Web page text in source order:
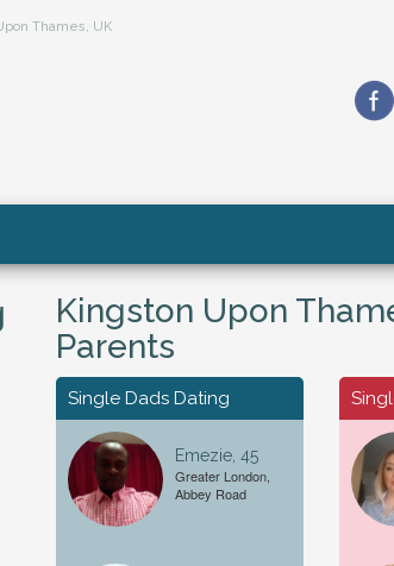
Thames, UK
Looking For A...
Kingston Upon
Parents
Single Dads Dating
Emezie, 45
Greater London,
Abbey Road